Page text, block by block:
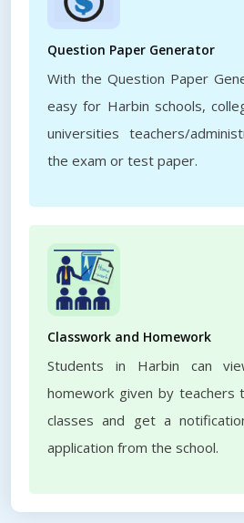
Question Paper Generator
With the Question Paper
easy for Harbin schools,
universities teachers/
the exam or test paper.
Classwork and Homework
Students in Harbin can
homework given by teachers
classes and get a
application from the school.